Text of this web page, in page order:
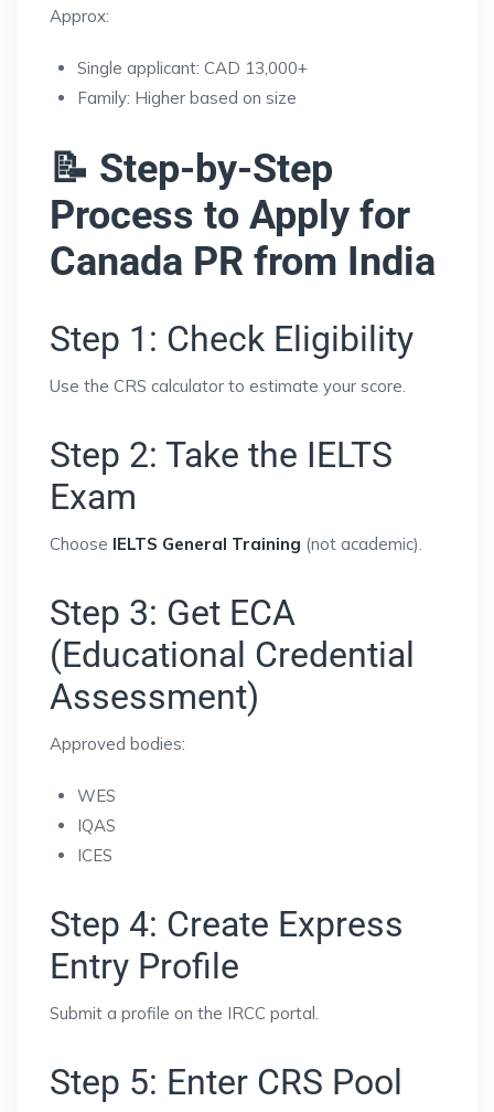
Approx:
Single applicant: CAD 13,000+
Family: Higher based on size
📝 Step-by-Step
Process to Apply for
Canada PR from India
Step 1: Check Eligibility
Use the CRS calculator to estimate your score.
Step 2: Take the IELTS
Exam
Choose IELTS General Training (not academic).
Step 3: Get ECA
(Educational Credential
Assessment)
Approved bodies:
WES
IQAS
ICES
Step 4: Create Express
Entry Profile
Submit a profile on the IRCC portal.
Step 5: Enter CRS Pool